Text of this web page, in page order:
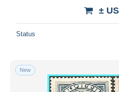
±
Status
New